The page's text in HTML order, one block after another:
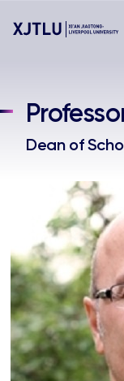
Admissions
Research
Academies
Campus Life
About
Dean of